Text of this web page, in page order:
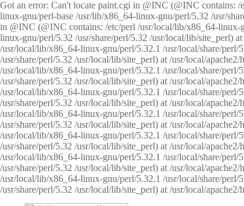
Got an error: Can't locate paint.cgi in @INC (@INC contains:
linux-gnu/perl-base /usr/lib/x86_64-linux-gnu/perl/5.32 /usr/
in @INC (@INC contains: /etc/perl /usr/local/lib/x86_64-linux-
linux-gnu/perl/5.32 /usr/share/perl/5.32 /usr/local/lib/site_perl)
/usr/local/lib/x86_64-linux-gnu/perl/5.32.1 /usr/local/share/
/usr/share/perl/5.32 /usr/local/lib/site_perl) at /usr/local/
/usr/local/lib/x86_64-linux-gnu/perl/5.32.1 /usr/local/share/
/usr/share/perl/5.32 /usr/local/lib/site_perl) at /usr/local/
/usr/local/lib/x86_64-linux-gnu/perl/5.32.1 /usr/local/share/
/usr/share/perl/5.32 /usr/local/lib/site_perl) at /usr/local/
/usr/local/lib/x86_64-linux-gnu/perl/5.32.1 /usr/local/share/
/usr/share/perl/5.32 /usr/local/lib/site_perl) at /usr/local/
/usr/local/lib/x86_64-linux-gnu/perl/5.32.1 /usr/local/share/
/usr/share/perl/5.32 /usr/local/lib/site_perl) at /usr/local/
/usr/local/lib/x86_64-linux-gnu/perl/5.32.1 /usr/local/share/
/usr/share/perl/5.32 /usr/local/lib/site_perl) at /usr/local/
/usr/local/lib/x86_64-linux-gnu/perl/5.32.1 /usr/local/share/
/usr/share/perl/5.32 /usr/local/lib/site_perl) at /usr/local/